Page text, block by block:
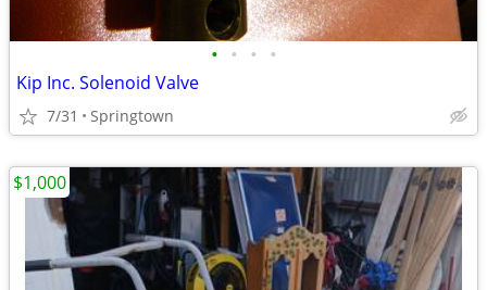
• • • •
Kip Inc. Solenoid Valve
7/31 Springtown
$1,000